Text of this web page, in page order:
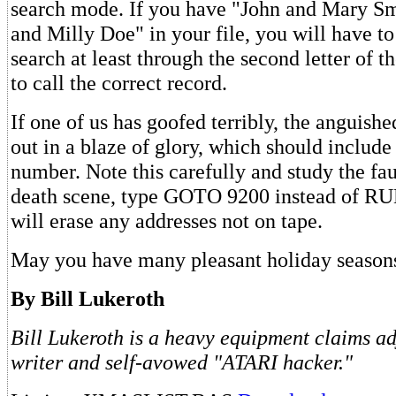
search mode. If you have "John and Mary
and Milly Doe" in your file, you will have
search at least through the second letter of
to call the correct record.
If one of us has goofed terribly, the
out in a blaze of glory, which should
number. Note this carefully and study the
death scene, type GOTO 9200 instead of
will erase any addresses not on tape.
May you have many pleasant holiday
By Bill Lukeroth
Bill Lukeroth is a heavy equipment claims
writer and self-avowed "ATARI hacker."